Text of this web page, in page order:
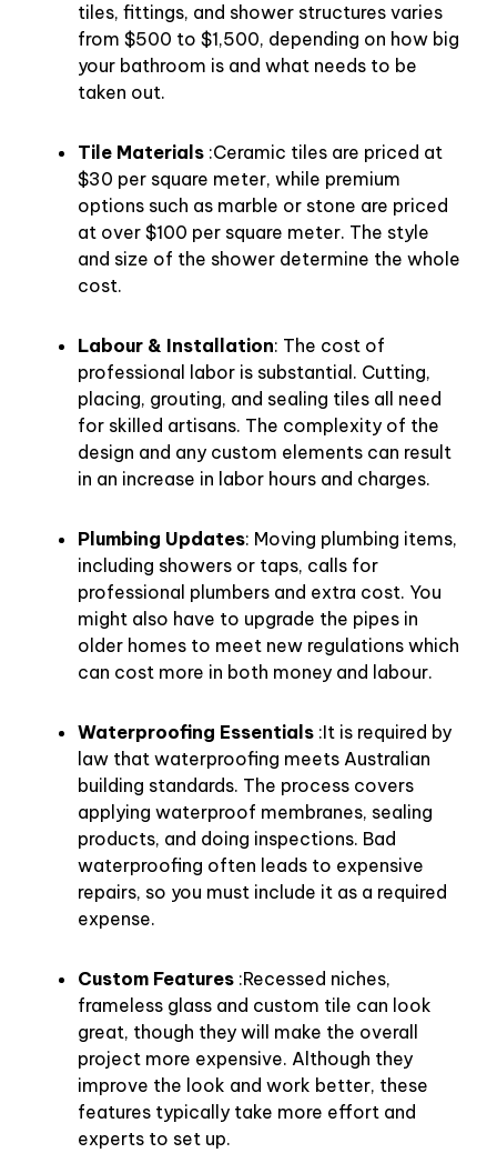
tiles, fittings, and shower structures varies
from $500 to $1,500, depending on how big
your bathroom is and what needs to be
taken out.
Tile Materials :Ceramic tiles are priced at
$30 per square meter, while premium
options such as marble or stone are priced
at over $100 per square meter. The style
and size of the shower determine the whole
cost.
Labour & Installation: The cost of
professional labor is substantial. Cutting,
placing, grouting, and sealing tiles all need
for skilled artisans. The complexity of the
design and any custom elements can result
in an increase in labor hours and charges.
Plumbing Updates: Moving plumbing items,
including showers or taps, calls for
professional plumbers and extra cost. You
might also have to upgrade the pipes in
older homes to meet new regulations which
can cost more in both money and labour.
Waterproofing Essentials :It is required by
law that waterproofing meets Australian
building standards. The process covers
applying waterproof membranes, sealing
products, and doing inspections. Bad
waterproofing often leads to expensive
repairs, so you must include it as a required
expense.
Custom Features :Recessed niches,
frameless glass and custom tile can look
great, though they will make the overall
project more expensive. Although they
improve the look and work better, these
features typically take more effort and
experts to set up.